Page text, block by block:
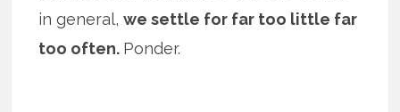
in general,we settle for far too little far
too often. Ponder.